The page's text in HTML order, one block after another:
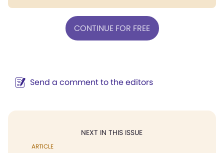
CONTINUE FOR FREE
Send a comment to the editors
NEXT IN THIS ISSUE
ARTICLE